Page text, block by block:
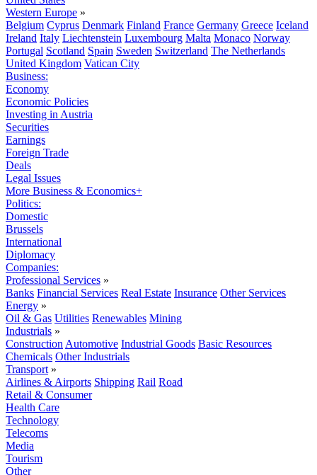
Western Europe »
Belgium Cyprus Denmark Finland France Germany Greece Iceland
Ireland Italy Liechtenstein Luxembourg Malta Monaco Norway
Portugal Scotland Spain Sweden Switzerland The Netherlands
United Kingdom Vatican City
Business:
Economy
Economic Policies
Investing in Austria
Securities
Earnings
Foreign Trade
Deals
Legal Issues
More Business & Economics+
Politics:
Domestic
Brussels
International
Diplomacy
Companies:
Professional Services »
Banks Financial Services Real Estate Insurance Other Services
Energy »
Oil & Gas Utilities Renewables Mining
Industrials »
Construction Automotive Industrial Goods Basic Resources
Chemicals Other Industrials
Transport »
Airlines & Airports Shipping Rail Road
Retail & Consumer
Health Care
Technology
Telecoms
Media
Tourism
Other